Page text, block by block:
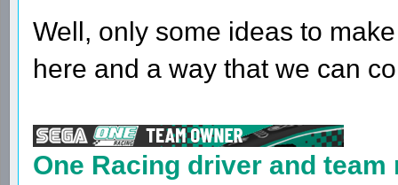
Well, only some ideas to
here and a way that we can
One Racing driver and team